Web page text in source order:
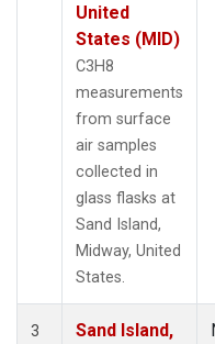
United
States (MID)
C3H8
measurements
from surface
air samples
collected in
glass flasks at
Sand Island,
Midway, United
States.
3
Sand Island,